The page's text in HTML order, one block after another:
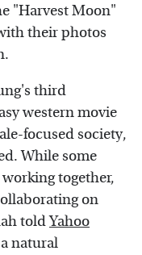
"Harvest Moon"
their photos
third
western movie
focused society,
While some
together,
on
toldYahoo
natural